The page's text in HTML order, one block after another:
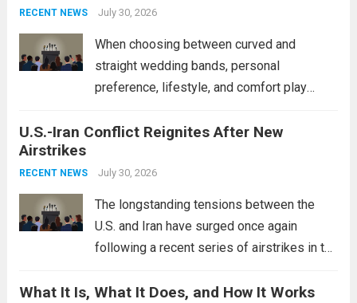
power, particularly in the South China...
more
RECENT NEWS July 30, 2026
When choosing between curved and
straight wedding bands, personal
preference, lifestyle, and comfort play
These rings feature a gentle arc designed
This design not only enhances the overall...
U.S.-Iran Conflict Reignites After New
Airstrikes
RECENT NEWS July 30, 2026
The longstanding tensions between the
U.S. and Iran have surged once again
following a recent series of airstrikes in the
reportedly targeting Iranian-backed militia
What It Is, What It Does, and How It Works